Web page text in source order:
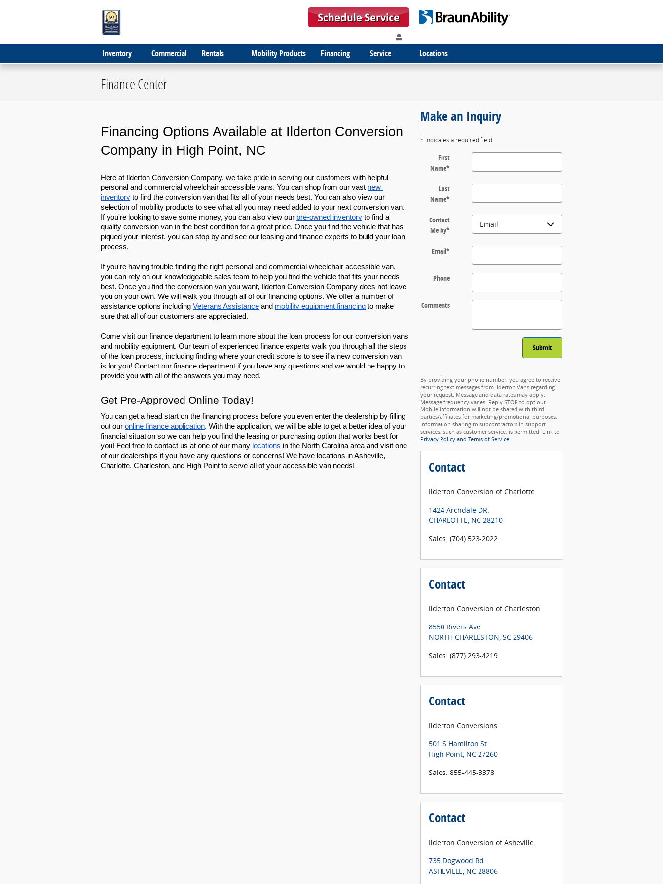
Inventory Commercial Rentals Mobility Products Financing Service Locations
Finance Center
Financing Options Available at Ilderton Conversion
Company in High Point, NC
Here at Ilderton Conversion Company, we take pride in serving our customers with helpful
personal and commercial wheelchair accessible vans. You can shop from our vast new
inventory to find the conversion van that fits all of your needs best. You can also view our
selection of mobility products to see what all you may need added to your next conversion van.
If you're looking to save some money, you can also view our pre-owned inventory to find a
quality conversion van in the best condition for a great price. Once you find the vehicle that has
piqued your interest, you can stop by and see our leasing and finance experts to build your loan
process.
If you're having trouble finding the right personal and commercial wheelchair accessible van,
you can rely on our knowledgeable sales team to help you find the vehicle that fits your needs
best. Once you find the conversion van you want, Ilderton Conversion Company does not leave
you on your own. We will walk you through all of our financing options. We offer a number of
assistance options including Veterans Assistance and mobility equipment financing to make
sure that all of our customers are appreciated.
Come visit our finance department to learn more about the loan process for our conversion vans
and mobility equipment. Our team of experienced finance experts walk you through all the steps
of the loan process, including finding where your credit score is to see if a new conversion van
is for you! Contact our finance department if you have any questions and we would be happy to
provide you with all of the answers you may need.
Get Pre-Approved Online Today!
You can get a head start on the financing process before you even enter the dealership by filling
out our online finance application. With the application, we will be able to get a better idea of your
financial situation so we can help you find the leasing or purchasing option that works best for
you! Feel free to contact us at one of our many locations in the North Carolina area and visit one
of our dealerships if you have any questions or concerns! We have locations in Asheville,
Charlotte, Charleston, and High Point to serve all of your accessible van needs!
Make an Inquiry
* Indicates a required field
First
Name*
Last
Name*
Contact
Me by*
Email*
Phone
Comments
Submit
By providing your phone number, you agree to receive
recurring text messages from Ilderton Vans regarding
your request. Message and data rates may apply.
Message frequency varies. Reply STOP to opt out.
Mobile information will not be shared with third
parties/affiliates for marketing/promotional purposes.
Information sharing to subcontractors in support
services, such as customer service, is permitted. Link to
Privacy Policy and Terms of Service
Contact
Ilderton Conversion of Charlotte
1424 Archdale DR.
CHARLOTTE NC 28210
Sales: (704) 523-2022
Contact
Ilderton Conversion of Charleston
8550 Rivers Ave
NORTH CHARLESTON SC 29406
Sales: (877) 293-4219
Contact
Ilderton Conversions
501 S Hamilton St
High Point NC 27260
Sales: 855-445-3378
Contact
Ilderton Conversion of Asheville
735 Dogwood Rd
ASHEVILLE NC 28806